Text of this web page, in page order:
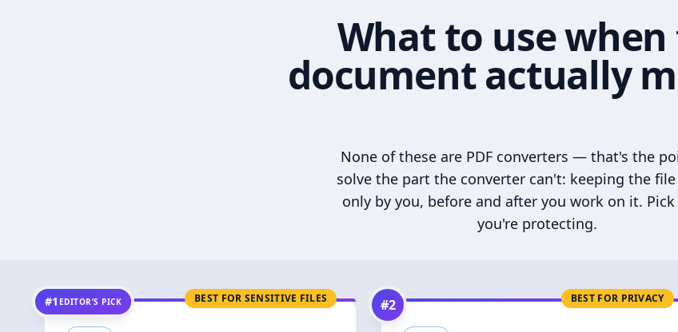
What to use
document actually
None of these are PDF converters — that's the
solve the part the converter can't: keeping the
only by you, before and after you work on it.
you're protecting.
BEST FOR SENSITIVE FILES
#1 EDITOR’S PICK BEST FOR PRIVACY
#2